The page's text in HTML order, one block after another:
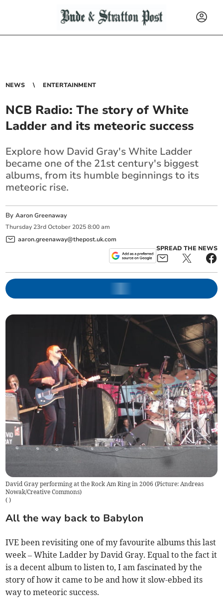
NEWS ENTERTAINMENT
NCB Radio: The story of White
Ladder and its meteoric success
Explore how David Gray's White Ladder
became one of the 21st century's biggest
albums, from its humble beginnings to its
meteoric rise.
ByAaron Greenaway
Thursday 23rd October 2025 8:00 am
aaron.greenaway@thepost.uk.com
SPREAD THE NEWS
David Gray performing at the Rock Am Ring in 2006 (Picture: Andreas
Nowak/Creative Commons)
( )
All the way back to Babylon
IVE been revisiting one of my favourite albums this last
week – White Ladder by David Gray. Equal to the fact it
is a decent album to listen to, I am fascinated by the
story of how it came to be and how it slow-ebbed its
way to meteoric success.